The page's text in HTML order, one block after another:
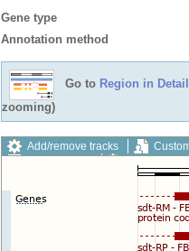
Gene type
Annotation method
Go to Region in Detail
zooming)
Add/remove tracks
Export image
Reset